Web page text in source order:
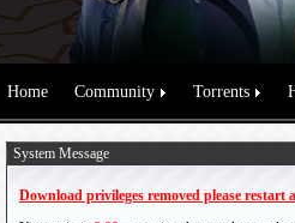
Home Community Torrents
System Message
Download privileges removed please